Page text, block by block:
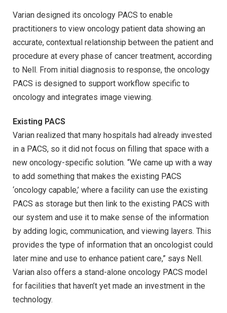
Varian designed its oncology PACS to enable
practitioners to view oncology patient data showing an
accurate, contextual relationship between the patient and
procedure at every phase of cancer treatment, according
to Nell. From initial diagnosis to response, the oncology
PACS is designed to support workflow specific to
oncology and integrates image viewing.
Existing PACS
Varian realized that many hospitals had already invested
in a PACS, so it did not focus on filling that space with a
new oncology-specific solution. “We came up with a way
to add something that makes the existing PACS
‘oncology capable,’ where a facility can use the existing
PACS as storage but then link to the existing PACS with
our system and use it to make sense of the information
by adding logic, communication, and viewing layers. This
provides the type of information that an oncologist could
later mine and use to enhance patient care,” says Nell.
Varian also offers a stand-alone oncology PACS model
for facilities that haven’t yet made an investment in the
technology.